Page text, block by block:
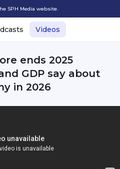
SPH Media website.
Videos
ends 2025
GDP say about
in 2026